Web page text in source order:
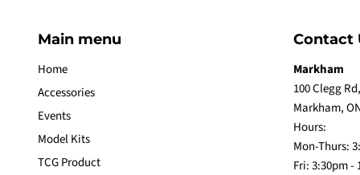
Main menu
Home
Accessories
Events
Model Kits
TCG Product
Contact
Markham
100 Clegg
Markham,
Hours:
Mon-Thurs:
Fri: 3:30pm -